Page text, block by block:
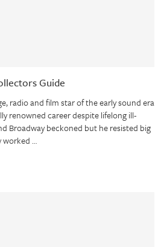
Guide
radio and film star of the early sound era
renowned career despite lifelong ill-
Broadway beckoned but he resisted big
worked …